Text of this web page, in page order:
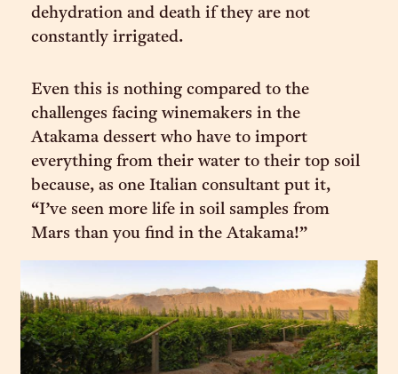
dehydration and death if they are not
constantly irrigated.
Even this is nothing compared to the
challenges facing winemakers in the
Atakama dessert who have to import
everything from their water to their top soil
because, as one Italian consultant put it,
“I’ve seen more life in soil samples from
Mars than you find in the Atakama!”